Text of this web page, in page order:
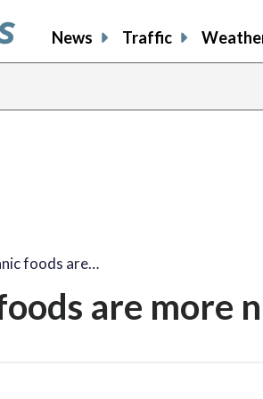
News Traffic
foods are…
are more